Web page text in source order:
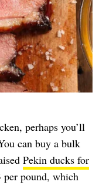
perhaps you’ll
can buy a bulk
Pekin ducks for
per pound, which